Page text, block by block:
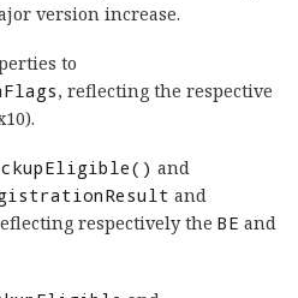
version increase.
to
, reflecting the respective
and
and
respectively theBE and